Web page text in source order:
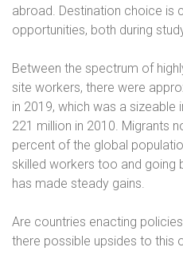
abroad. Destination choice is
opportunities, both during
Between the spectrum of
site workers, there were
in 2019, which was a
221 million in 2010. Migrants
percent of the global
skilled workers too and going
has made steady gains.
Are countries enacting
there possible upsides to this